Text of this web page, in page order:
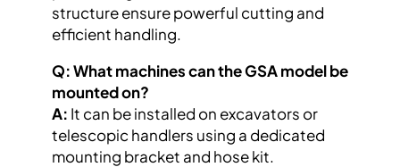
structure ensure powerful cutting and
efficient handling.
Q: What machines can the GSA model be
mounted on?
A: It can be installed on excavators or
telescopic handlers using a dedicated
mounting bracket and hose kit.